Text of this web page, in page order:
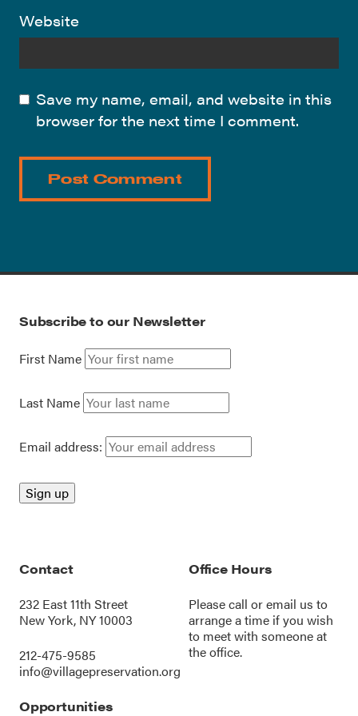
Website
Save my name, email, and website in this
browser for the next time I comment.
Subscribe to our Newsletter
First Name
Last Name
Email address:
Contact
232 East 11th Street
New York, NY 10003
212-475-9585
info@villagepreservation.org
Office Hours
Please call oremail us to
arrange a time if you wish
to meet with someone at
the office.
Opportunities